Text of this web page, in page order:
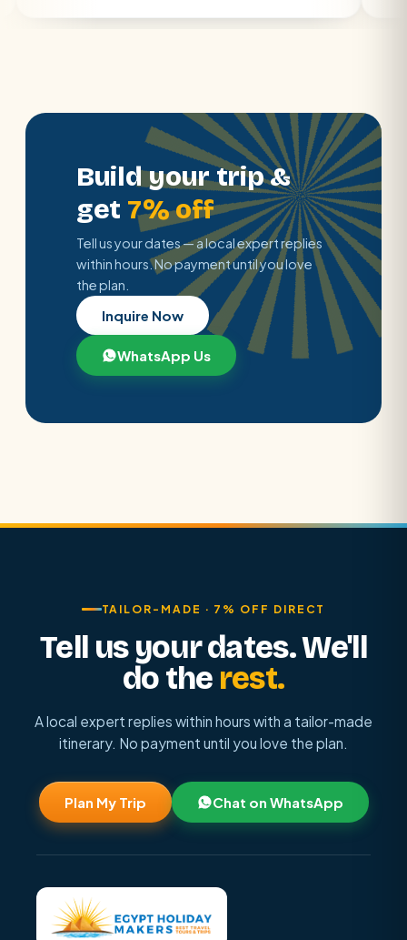
Build your trip &
get 7% off
Tell us your dates — a local expert replies
within hours. No payment until you love
the plan.
Inquire Now
WhatsApp Us
TAILOR-MADE · 7% OFF DIRECT
Tell us your dates. We'll
do the rest.
A local expert replies within hours with a tailor-made
itinerary. No payment until you love the plan.
Plan My Trip Chat on WhatsApp